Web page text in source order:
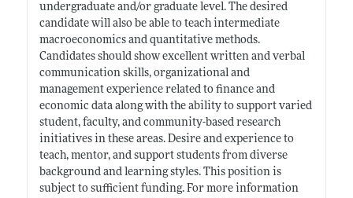
undergraduate and/or graduate level. The desired
candidate will also be able to teach intermediate
macroeconomics and quantitative methods.
Candidates should show excellent written and verbal
communication skills, organizational and
management experience related to finance and
economic data along with the ability to support varied
student, faculty, and community-based research
initiatives in these areas. Desire and experience to
teach, mentor, and support students from diverse
background and learning styles. This position is
subject to sufficient funding. For more information